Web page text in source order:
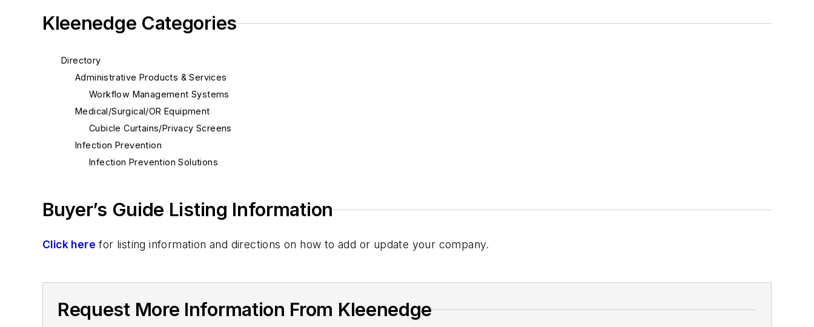
Kleenedge Categories
Directory
Administrative Products & Services
Workflow Management Systems
Medical/Surgical/OR Equipment
Cubicle Curtains/Privacy Screens
Infection Prevention
Infection Prevention Solutions
Buyer’s Guide Listing Information
Click here for listing information and directions on how to add or update your company.
Request More Information From Kleenedge